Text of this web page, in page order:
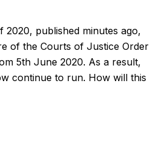
2020, published minutes ago,
of the Courts of Justice Order
5th June 2020. As a result,
continue to run. How will this